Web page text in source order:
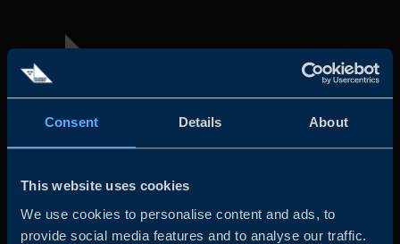
Consent Details About
This website uses cookies
We use cookies to personalise content and ads, to
provide social media features and to analyse our traffic.
and the Swedish industry to help Swedish companies
grow global sales and international companies invest and
expand in Sweden.